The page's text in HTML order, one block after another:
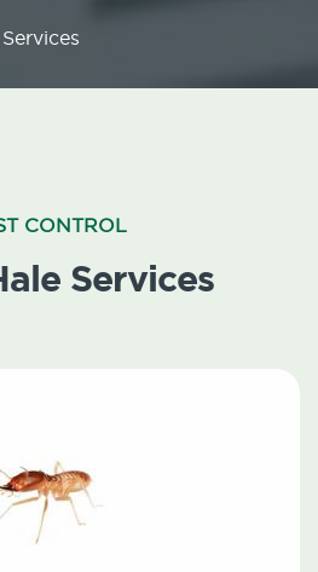
CONTROL
Services